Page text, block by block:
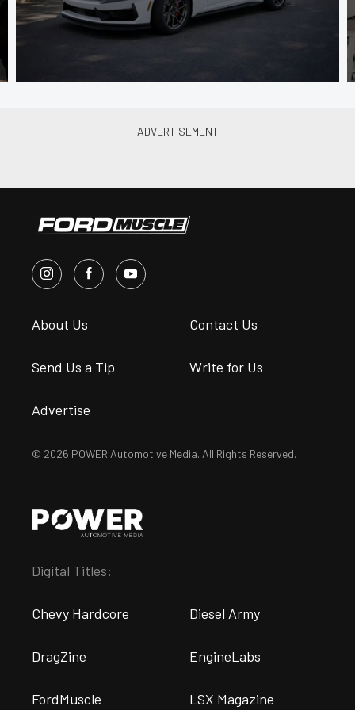
About Us Contact Us
Send Us a Tip Write for Us
Advertise
© 2026 POWER Automotive Media. All Rights Reserved.
Digital Titles:
Chevy Hardcore Diesel Army
DragZine EngineLabs
FordMuscle LSX Magazine